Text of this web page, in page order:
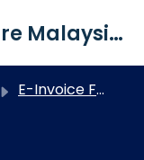
QNE Software Malaysia Sdn. Bhd.
E-Invoice FAQs